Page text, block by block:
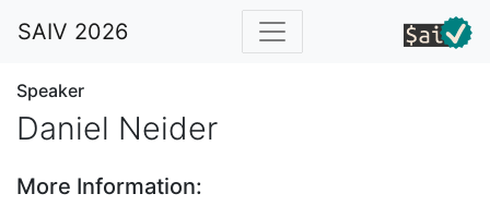
SAIV 2026
Speaker
Daniel Neider
More Information: